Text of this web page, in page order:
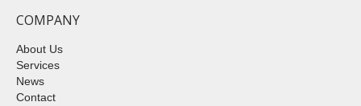
COMPANY
About Us
Services
News
Contact